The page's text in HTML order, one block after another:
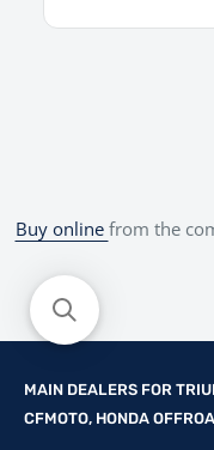
Buy online from the
MAIN DEALERS FOR
CFMOTO, HONDA